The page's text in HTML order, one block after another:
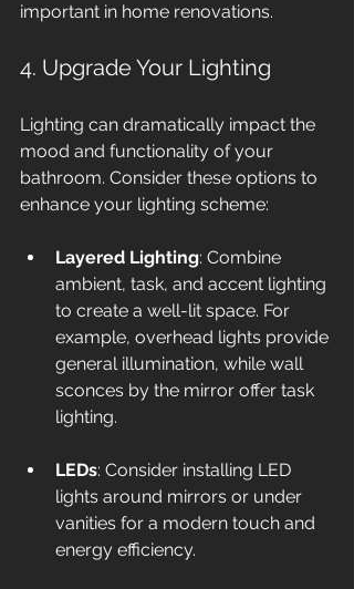
important in home renovations.
4. Upgrade Your Lighting
Lighting can dramatically impact the
mood and functionality of your
bathroom. Consider these options to
enhance your lighting scheme:
Layered Lighting: Combine
ambient, task, and accent lighting
to create a well-lit space. For
example, overhead lights provide
general illumination, while wall
sconces by the mirror offer task
lighting.
LEDs: Consider installing LED
lights around mirrors or under
vanities for a modern touch and
energy efficiency.